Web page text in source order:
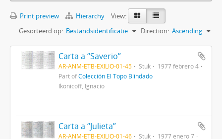
Print preview Hierarchy
View:
Gesorteerd op: Bestandsidentificatie Direction: Ascending
Carta a “Saverio”
AR-ANM-ETB-EXILIO-01-45 Stuk
1977 febrero 4
Part ofColección El Topo Blindado
Ikonicoff, Ignacio
Carta a “Julieta”
AR-ANM-ETB-EXILIO-01-46 Stuk 1977 enero 7